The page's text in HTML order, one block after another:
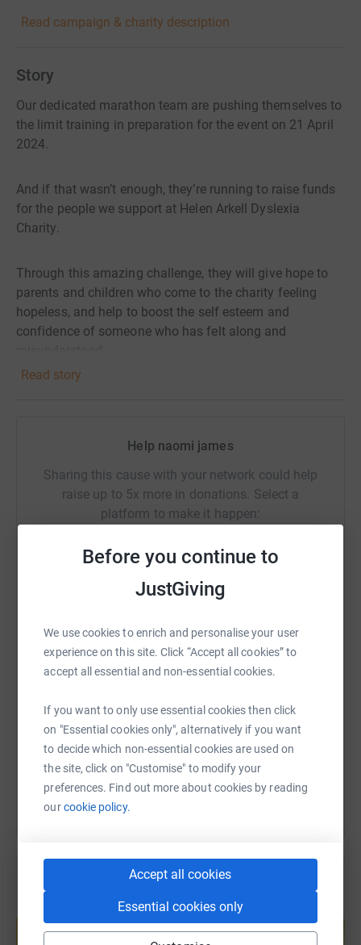
Before you continue to
JustGiving
We use cookies to enrich and personalise your user
experience on this site. Click “Accept all cookies” to
accept all essential and non-essential cookies.
If you want to only use essential cookies then click
on "Essential cookies only", alternatively if you want
to decide which non-essential cookies are used on
the site, click on "Customise" to modify your
preferences. Find out more about cookies by reading
ourcookie policy.
Accept all cookies
Essential cookies only
Read campaign & charity description
Story
Our dedicated marathon team are pushing themselves to
the limit training in preparation for the event on 21 April
2024.
And if that wasn’t enough, they’re running to raise funds
for the people we support at Helen Arkell Dyslexia
Charity.
Through this amazing challenge, they will give hope to
parents and children who come to the charity feeling
hopeless, and help to boost the self esteem and
confidence of someone who has felt along and
Read story
Help naomi james
Sharing this cause with your network could help
raise up to 5x more in donations. Select a
platform to make it happen:
Facebook Print Messenger
SMS X Email TikTok QR code
https://www.justgiving.com/page/naomi-james-
Copy link
You can also help by sharing this link on:
Create your own fundraising page and
help support a cause